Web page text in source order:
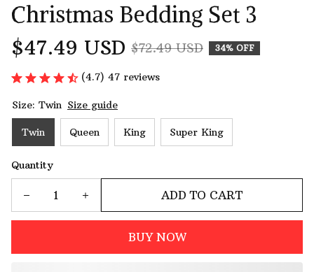
Christmas Bedding Set 3
$47.49 USD $72.49 USD 34% OFF
(4.7) 47 reviews
Size: Twin Size guide
Twin Queen King Super King
Quantity
ADD TO CART
BUY NOW